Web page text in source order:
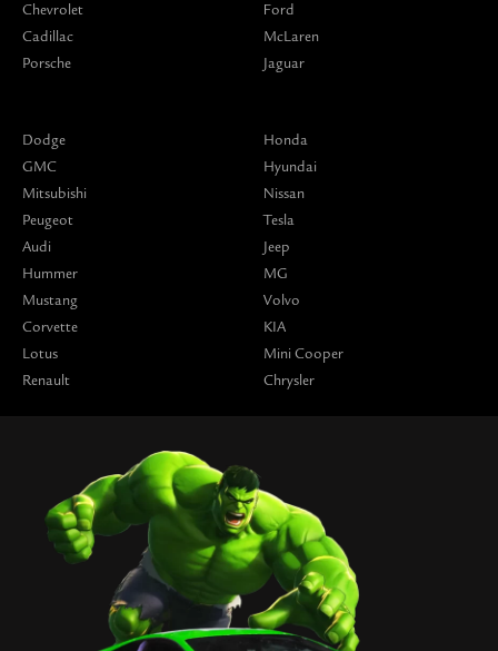
Chevrolet
Cadillac
Porsche
Ford
McLaren
Jaguar
Dodge
GMC
Mitsubishi
Peugeot
Audi
Hummer
Mustang
Corvette
Lotus
Renault
Honda
Hyundai
Nissan
Tesla
Jeep
MG
Volvo
KIA
Mini Cooper
Chrysler